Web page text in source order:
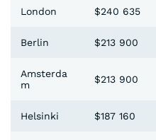
London $240 635
Berlin $213 900
Amsterda
m
$213 900
Helsinki $187 160